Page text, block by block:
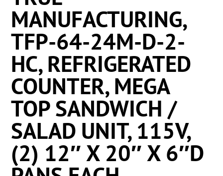
MANUFACTURING,
TFP-64-24M-D-2-
HC, REFRIGERATED
COUNTER, MEGA
TOP SANDWICH /
SALAD UNIT, 115V,
(2) 12″ X 20″ X 6″D